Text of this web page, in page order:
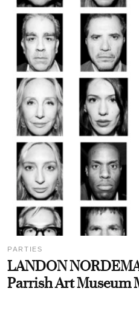
PARTIES
LANDON
Parrish Art Museum